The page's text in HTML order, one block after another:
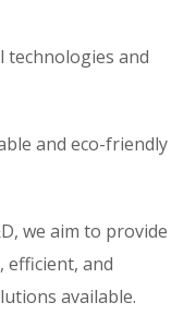
technologies and
and eco-friendly
we aim to provide
efficient, and
available.